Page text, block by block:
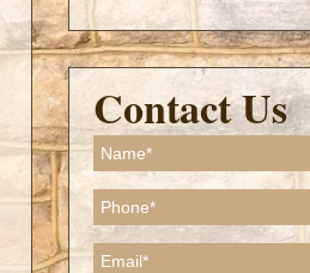
Contact Us